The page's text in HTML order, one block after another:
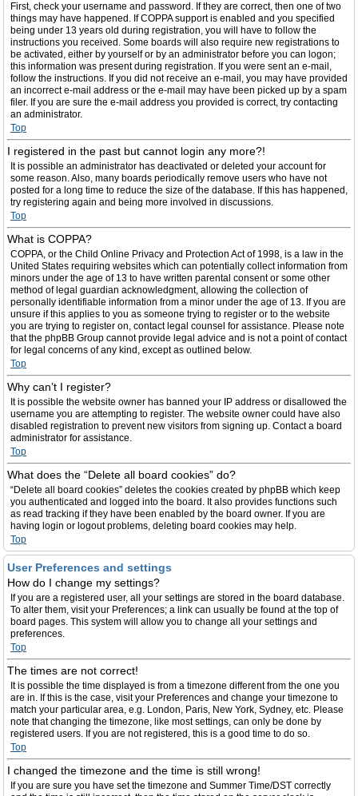
First, check your username and password. If they are correct, then one of two
things may have happened. If COPPA support is enabled and you specified
being under 13 years old during registration, you will have to follow the
instructions you received. Some boards will also require new registrations to
be activated, either by yourself or by an administrator before you can logon;
this information was present during registration. If you were sent an e-mail,
follow the instructions. If you did not receive an e-mail, you may have provided
an incorrect e-mail address or the e-mail may have been picked up by a spam
filer. If you are sure the e-mail address you provided is correct, try contacting
an administrator.
Top
I registered in the past but cannot login any more?!
It is possible an administrator has deactivated or deleted your account for
some reason. Also, many boards periodically remove users who have not
posted for a long time to reduce the size of the database. If this has happened,
try registering again and being more involved in discussions.
Top
What is COPPA?
COPPA, or the Child Online Privacy and Protection Act of 1998, is a law in the
United States requiring websites which can potentially collect information from
minors under the age of 13 to have written parental consent or some other
method of legal guardian acknowledgment, allowing the collection of
personally identifiable information from a minor under the age of 13. If you are
unsure if this applies to you as someone trying to register or to the website
you are trying to register on, contact legal counsel for assistance. Please note
that the phpBB Group cannot provide legal advice and is not a point of contact
for legal concerns of any kind, except as outlined below.
Top
Why can’t I register?
It is possible the website owner has banned your IP address or disallowed the
username you are attempting to register. The website owner could have also
disabled registration to prevent new visitors from signing up. Contact a board
administrator for assistance.
Top
What does the “Delete all board cookies” do?
“Delete all board cookies” deletes the cookies created by phpBB which keep
you authenticated and logged into the board. It also provides functions such
as read tracking if they have been enabled by the board owner. If you are
having login or logout problems, deleting board cookies may help.
Top
User Preferences and settings
How do I change my settings?
If you are a registered user, all your settings are stored in the board database.
To alter them, visit your Preferences; a link can usually be found at the top of
board pages. This system will allow you to change all your settings and
preferences.
Top
The times are not correct!
It is possible the time displayed is from a timezone different from the one you
are in. If this is the case, visit your Preferences and change your timezone to
match your particular area, e.g. London, Paris, New York, Sydney, etc. Please
note that changing the timezone, like most settings, can only be done by
registered users. If you are not registered, this is a good time to do so.
Top
I changed the timezone and the time is still wrong!
If you are sure you have set the timezone and Summer Time/DST correctly